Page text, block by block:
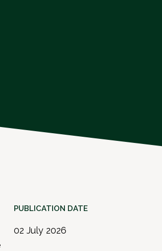
PUBLICATION DATE
02 July 2026